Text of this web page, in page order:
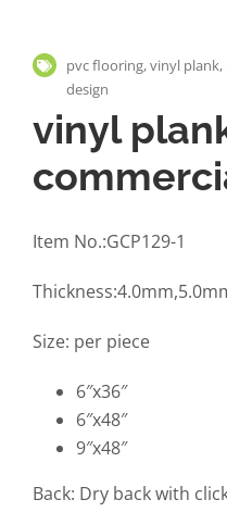
pvc flooring, vinyl
design
vinyl
Item No.:GCP129-1
Size: per piece
6″x36″
6″x48″
9″x48″
Back: Dry back with